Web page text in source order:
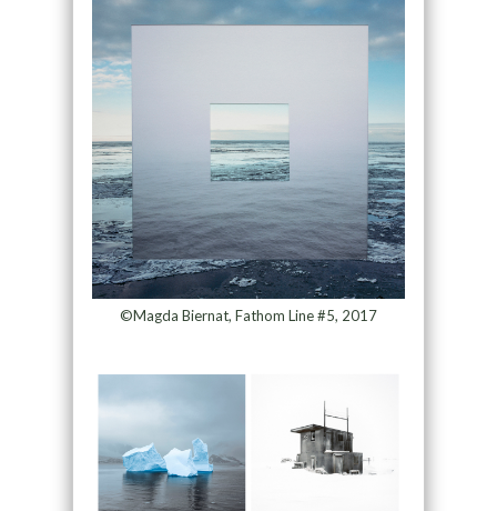
©Magda Biernat, Fathom Line #5, 2017